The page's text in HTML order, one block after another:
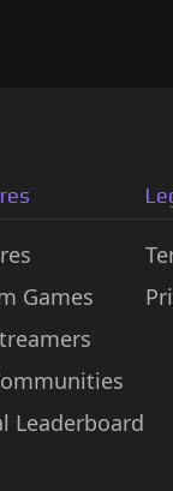
Games
Leaderboard